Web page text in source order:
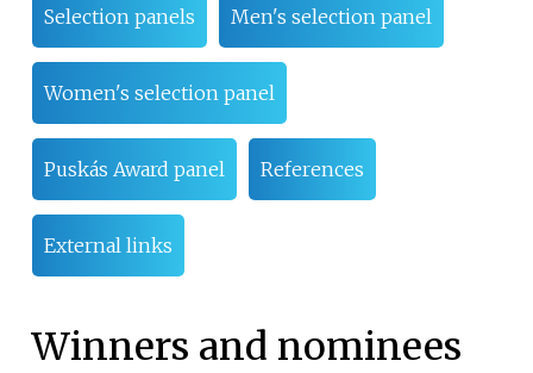
Selection panels Men's selection panel
Women's selection panel
Puskás Award panel References
External links
Winners and nominees